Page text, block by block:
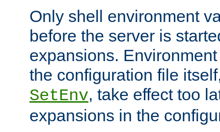
Only shell environment
before the server is
expansions.
the configuration file
SetEnv, take effect too
expansions in the